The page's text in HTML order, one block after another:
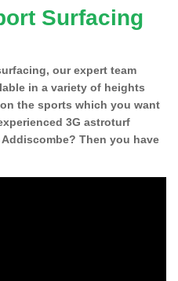
Surfacing
our expert team
in a variety of heights
the sports which you want
3G astroturf
Then you have